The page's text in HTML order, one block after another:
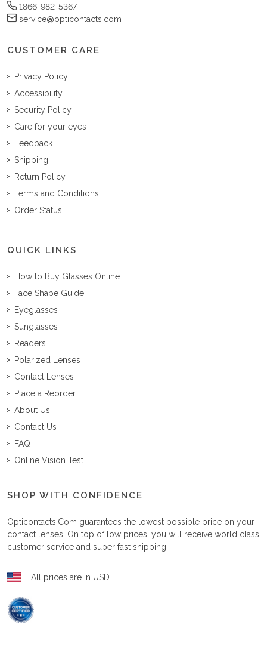
1866-982-5367
service@opticontacts.com
CUSTOMER CARE
Privacy Policy
Accessibility
Security Policy
Care for your eyes
Feedback
Shipping
Return Policy
Terms and Conditions
Order Status
QUICK LINKS
How to Buy Glasses Online
Face Shape Guide
Eyeglasses
Sunglasses
Readers
Polarized Lenses
Contact Lenses
Place a Reorder
About Us
Contact Us
FAQ
Online Vision Test
SHOP WITH CONFIDENCE
Opticontacts.com guarantees the lowest possible price on your
contact lenses. On top of low prices, you will receive world class
customer service and super fast shipping.
All prices are in USD